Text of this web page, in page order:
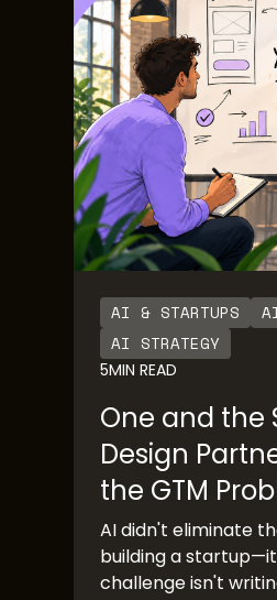
AI & STARTUPS
AI STRATEGY
5MIN READ
One and the
Design
the GTM
AI didn't eliminate
building a
challenge isn't